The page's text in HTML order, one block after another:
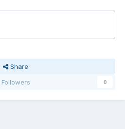
Share
Followers
0